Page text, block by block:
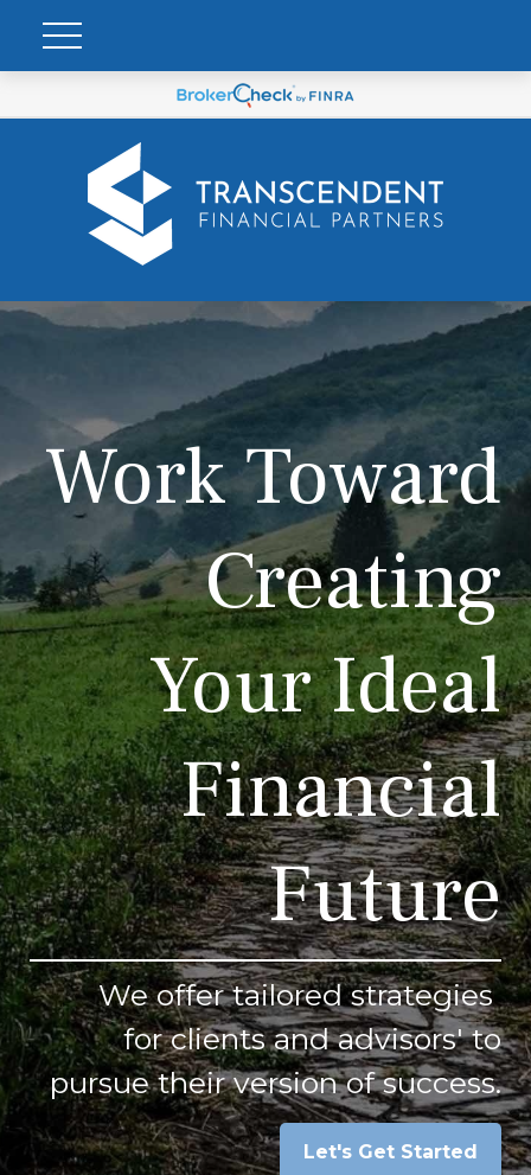
Work Toward
Creating
Your Ideal
Financial
Future
We offer tailored strategies
for clients and advisors' to
pursue their version of success.
Let's Get Started